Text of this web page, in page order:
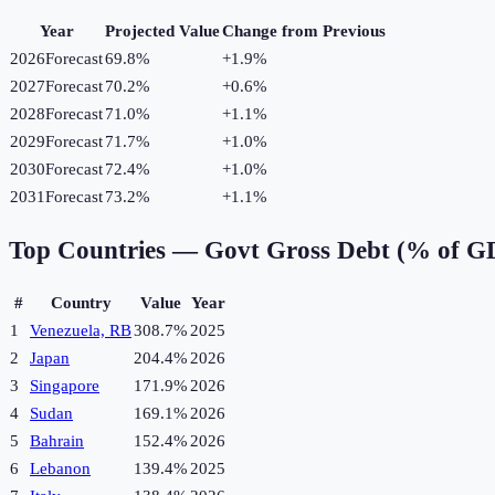
Year Projected ValueChange from Previous
2026Forecast69.8% +1.9%
2027Forecast70.2% +0.6%
2028Forecast71.0% +1.1%
2029Forecast71.7% +1.0%
2030Forecast72.4% +1.0%
2031Forecast73.2% +1.1%
Top Countries — Govt Gross Debt (% of
# Country Value Year
1
Venezuela, RB308.7%2025
2
Japan 204.4%2026
3
Singapore 171.9%2026
4
Sudan 169.1%2026
5
Bahrain 152.4%2026
6
Lebanon 139.4%2025